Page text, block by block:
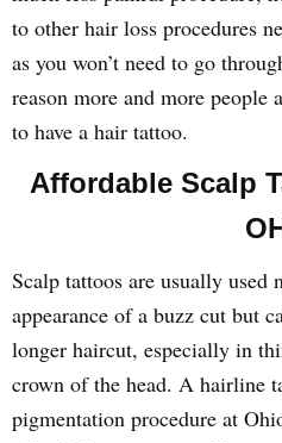
to other hair loss procedures
as you won’t need to go
reason more and more people
to have a hair tattoo.
Affordable Scalp
Scalp tattoos are usually used
appearance of a buzz cut but
longer haircut, especially in
crown of the head. A hairline
pigmentation procedure at